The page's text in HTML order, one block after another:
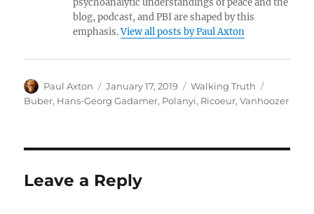
psychoanalytic understandings of peace and the
blog, podcast, and PBI are shaped by this
emphasis.View all posts by Paul Axton
Author
Paul Axton
Posted
on
January 17, 2019 Categories
Walking Truth
Buber, Hans-Georg Gadamer, Polanyi, Ricoeur,Vanhoozer
Leave a Reply